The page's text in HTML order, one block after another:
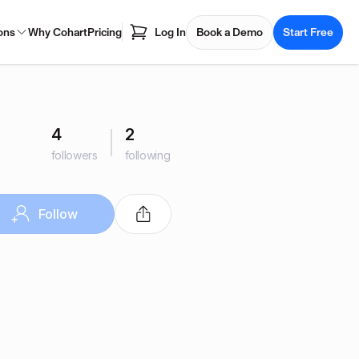
Why CohartPricing Log In Book a Demo Start Free
4
followers
2
following
Follow